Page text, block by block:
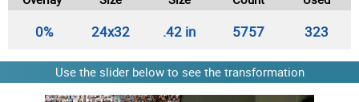
0% 24x32 .42 in 5757 323
Use the slider below to see the transformation